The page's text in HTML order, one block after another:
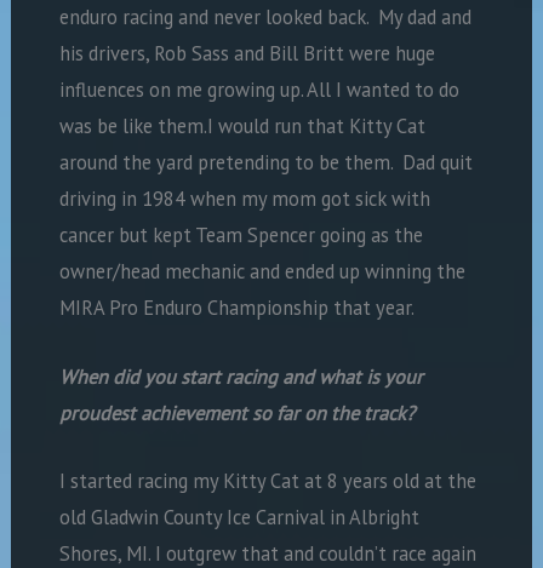
enduro racing and never looked back. My dad and
his drivers, Rob Sass and Bill Britt were huge
influences on me growing up. All I wanted to do
was be like them.I would run that Kitty Cat
around the yard pretending to be them. Dad quit
driving in 1984 when my mom got sick with
cancer but kept Team Spencer going as the
owner/head mechanic and ended up winning the
MIRA Pro Enduro Championship that year.
When did you start racing and what is your
proudest achievement so far on the track?
I started racing my Kitty Cat at 8 years old at the
old Gladwin County Ice Carnival in Albright
Shores, MI. I outgrew that and couldn’t race again